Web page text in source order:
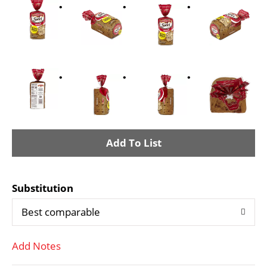
A
d
T
Substitution
Best comparable
Add Notes